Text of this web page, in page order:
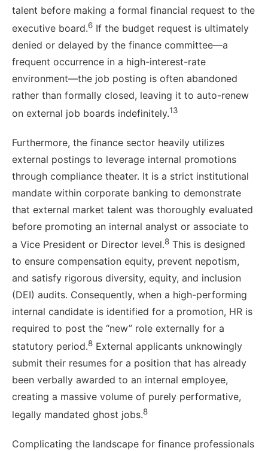
talent before making a formal financial request to the
executive board.6 If the budget request is ultimately
denied or delayed by the finance committee—a
frequent occurrence in a high-interest-rate
environment—the job posting is often abandoned
rather than formally closed, leaving it to auto-renew
on external job boards indefinitely.13
Furthermore, the finance sector heavily utilizes
external postings to leverage internal promotions
through compliance theater. It is a strict institutional
mandate within corporate banking to demonstrate
that external market talent was thoroughly evaluated
before promoting an internal analyst or associate to
a Vice President or Director level.8 This is designed
to ensure compensation equity, prevent nepotism,
and satisfy rigorous diversity, equity, and inclusion
(DEI) audits. Consequently, when a high-performing
internal candidate is identified for a promotion, HR is
required to post the “new” role externally for a
statutory period.8 External applicants unknowingly
submit their resumes for a position that has already
been verbally awarded to an internal employee,
creating a massive volume of purely performative,
legally mandated ghost jobs.8
Complicating the landscape for finance professionals